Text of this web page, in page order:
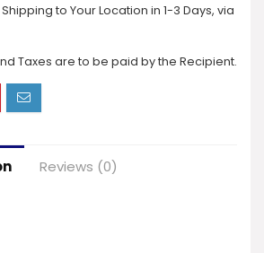
to Your Location in 1-3 Days, via
Taxes are to be paid by the Recipient.
Reviews (0)